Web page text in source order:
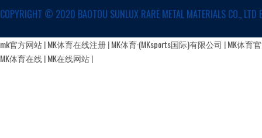
Autonomous Region
COPYRIGHT ©️ 2020 BAOTOU SUNLUX RARE METAL MATERIALS CO., LTD
蒙公网安备 15029002000147号
mk官方网站|MK体育在线注册|MK体育·(MKsports国际)有限公司 |MK体育
MK体育在线|MK在线网站|